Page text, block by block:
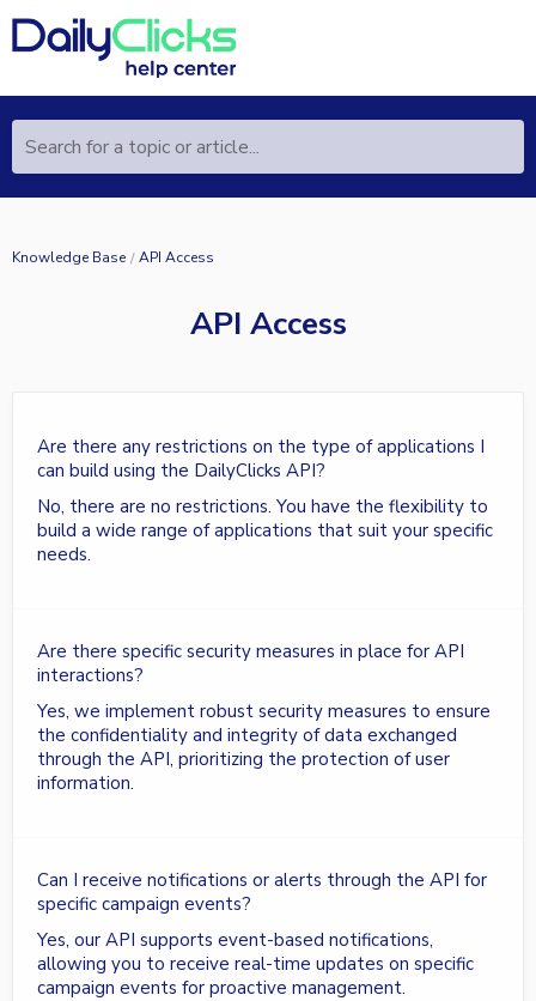
Search for a topic or article...
Knowledge Base API Access
API Access
Are there any restrictions on the type of applications I
can build using the DailyClicks API?
No, there are no restrictions. You have the flexibility to
build a wide range of applications that suit your specific
needs.
Are there specific security measures in place for API
interactions?
Yes, we implement robust security measures to ensure
the confidentiality and integrity of data exchanged
through the API, prioritizing the protection of user
information.
Can I receive notifications or alerts through the API for
specific campaign events?
Yes, our API supports event-based notifications,
allowing you to receive real-time updates on specific
campaign events for proactive management.